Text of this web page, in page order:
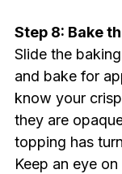
Step 8: Bake
Slide the
and bake for
know your
they are
topping has
Keep an eye